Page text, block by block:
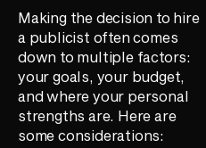
Making the decision to hire
a publicist often comes
down to multiple factors:
your goals, your budget,
and where your personal
strengths are. Here are
some considerations: